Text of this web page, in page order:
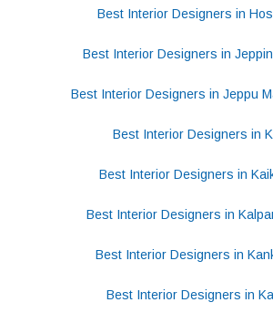
Best Interior Designers in
Best Interior Designers in
Best Interior Designers in Jeppu
Best Interior Designers in
Best Interior Designers in
Best Interior Designers in
Best Interior Designers in
Best Interior Designers in